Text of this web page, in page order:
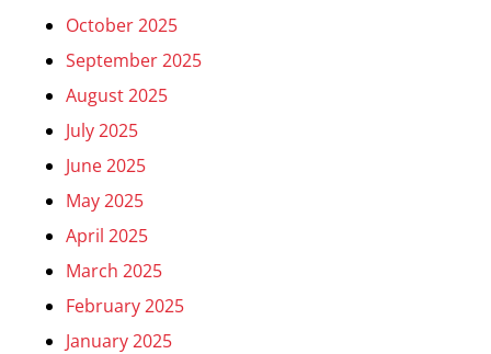
October 2025
September 2025
August 2025
July 2025
June 2025
May 2025
April 2025
March 2025
February 2025
January 2025